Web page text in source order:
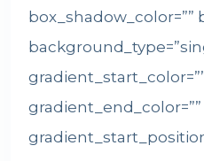
box_shadow_color=””
gradient_end_color=””